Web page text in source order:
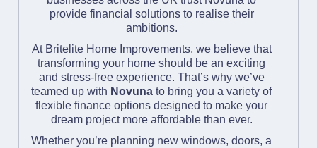
explanations of each
step they took."
Mr & Mrs M
" Professional work."
provide financial solutions to realise their
ambitions.
At Britelite Home Improvements, we believe that
transforming your home should be an exciting
and stress-free experience. That’s why we’ve
teamed up with Novuna to bring you a variety of
flexible finance options designed to make your
dream project more affordable than ever.
Whether you’re planning new windows, doors, a